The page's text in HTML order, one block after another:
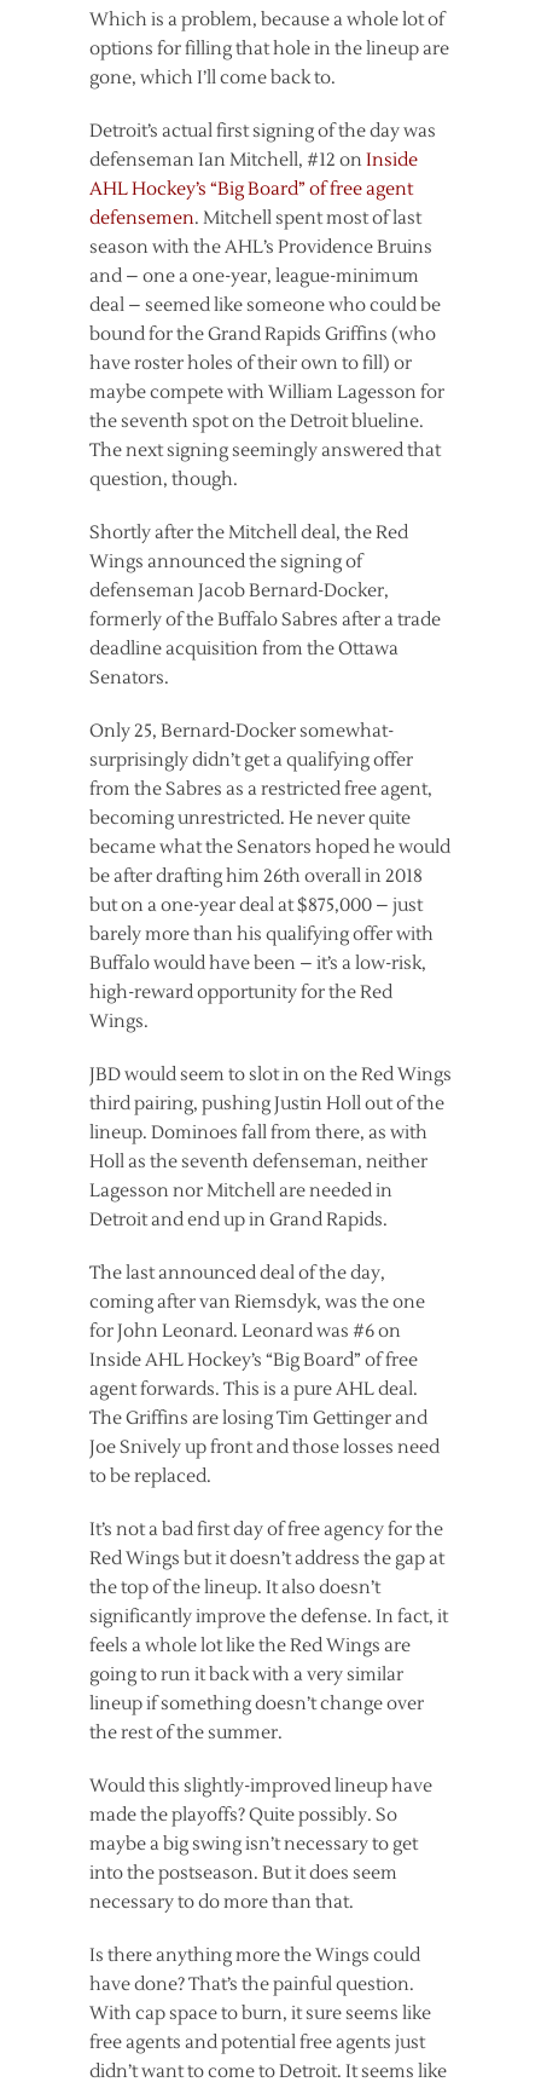
Which is a problem, because a whole lot of
options for filling that hole in the lineup are
gone, which I’ll come back to.
Detroit’s actual first signing of the day was
defenseman Ian Mitchell, #12 onInside
AHL Hockey’s “Big Board” of free agent
defensemen. Mitchell spent most of last
season with the AHL’s Providence Bruins
and – one a one-year, league-minimum
deal – seemed like someone who could be
bound for the Grand Rapids Griffins (who
have roster holes of their own to fill) or
maybe compete with William Lagesson for
the seventh spot on the Detroit blueline.
The next signing seemingly answered that
question, though.
Shortly after the Mitchell deal, the Red
Wings announced the signing of
defenseman Jacob Bernard-Docker,
formerly of the Buffalo Sabres after a trade
deadline acquisition from the Ottawa
Senators.
Only 25, Bernard-Docker somewhat-
surprisingly didn’t get a qualifying offer
from the Sabres as a restricted free agent,
becoming unrestricted. He never quite
became what the Senators hoped he would
be after drafting him 26th overall in 2018
but on a one-year deal at $875,000 – just
barely more than his qualifying offer with
Buffalo would have been – it’s a low-risk,
high-reward opportunity for the Red
Wings.
JBD would seem to slot in on the Red Wings
third pairing, pushing Justin Holl out of the
lineup. Dominoes fall from there, as with
Holl as the seventh defenseman, neither
Lagesson nor Mitchell are needed in
Detroit and end up in Grand Rapids.
The last announced deal of the day,
coming after van Riemsdyk, was the one
for John Leonard. Leonard was #6 on
Inside AHL Hockey’s “Big Board” of free
agent forwards. This is a pure AHL deal.
The Griffins are losing Tim Gettinger and
Joe Snively up front and those losses need
to be replaced.
It’s not a bad first day of free agency for the
Red Wings but it doesn’t address the gap at
the top of the lineup. It also doesn’t
significantly improve the defense. In fact, it
feels a whole lot like the Red Wings are
going to run it back with a very similar
lineup if something doesn’t change over
the rest of the summer.
Would this slightly-improved lineup have
made the playoffs? Quite possibly. So
maybe a big swing isn’t necessary to get
into the postseason. But it does seem
necessary to do more than that.
Is there anything more the Wings could
have done? That’s the painful question.
With cap space to burn, it sure seems like
free agents and potential free agents just
didn’t want to come to Detroit. It seems like